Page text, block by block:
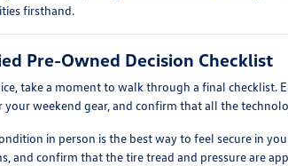
firsthand.
Pre-Owned Decision Checklist
take a moment to walk through a final checklist.
your weekend gear, and confirm that all the
in person is the best way to feel secure in
and confirm that the tire tread and pressure are